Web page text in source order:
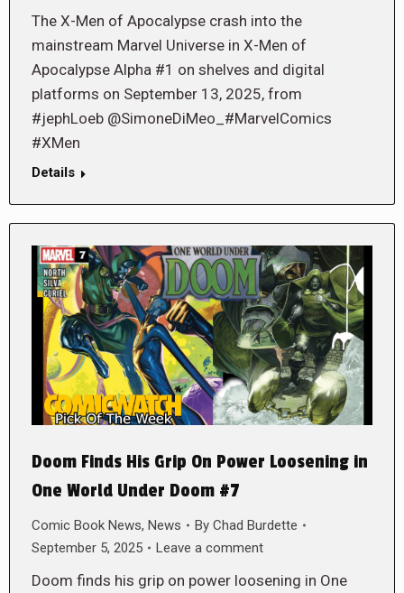
The X-Men of Apocalypse crash into the
mainstream Marvel Universe in X-Men of
Apocalypse Alpha #1 on shelves and digital
platforms on September 13, 2025, from
#jephLoeb @SimoneDiMeo_#MarvelComics
#XMen
Details
Doom Finds His Grip On Power Loosening in
One World Under Doom #7
Comic Book News, News By Chad Burdette
September 5, 2025
Leave a comment
Doom finds his grip on power loosening in One